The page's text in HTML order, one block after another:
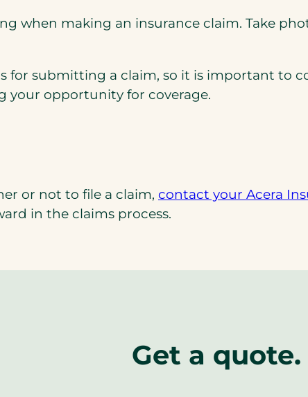
when making an insurance claim. Take
for submitting a claim, so it is important to
your opportunity for coverage.
or not to file a claim, contact your Acera
in the claims process.
Get a quote.